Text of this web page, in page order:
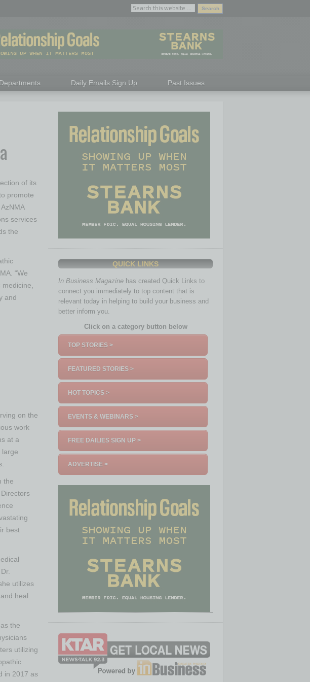
Departments Daily Emails Sign Up Past Issues
of its
promote
services
the
“We
and
on the
work
at a
large
the
best
utilizes
heal
the
utilizing
in 2017 as
QUICK LINKS
In Business Magazine has created Quick Links to
connect you immediately to top content that is
relevant today in helping to build your business and
better inform you.
Click on a category button below
TOP STORIES >
FEATURED STORIES >
HOT TOPICS >
EVENTS & WEBINARS >
FREE DAILIES SIGN UP >
ADVERTISE >